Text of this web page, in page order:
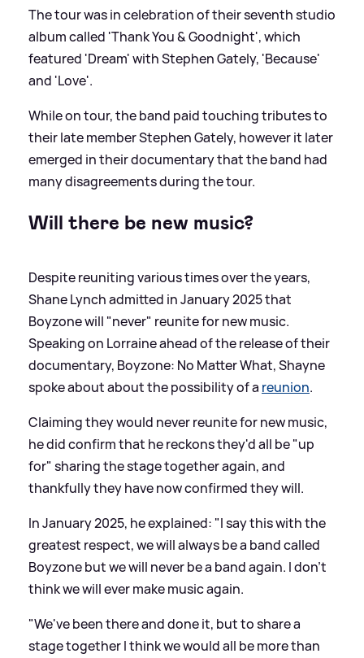
The tour was in celebration of their seventh studio
album called 'Thank You&Goodnight', which
featured 'Dream' with Stephen Gately, 'Because'
and 'Love'.
While on tour, the band paid touching tributes to
their late member Stephen Gately, however it later
emerged in their documentary that the band had
many disagreements during the tour.
Will there be new music?
Despite reuniting various times over the years,
Shane Lynch admitted in January 2025 that
Boyzone will "never" reunite for new music.
Speaking on Lorraine ahead of the release of their
documentary, Boyzone: No Matter What, Shayne
spoke about about the possibility of a reunion.
Claiming they would never reunite for new music,
he did confirm that he reckons they'd all be "up
for" sharing the stage together again, and
thankfully they have now confirmed they will.
In January 2025, he explained: "I say this with the
greatest respect, we will always be a band called
Boyzone but we will never be a band again. I don't
think we will ever make music again.
"We've been there and done it, but to share a
stage together I think we would all be more than